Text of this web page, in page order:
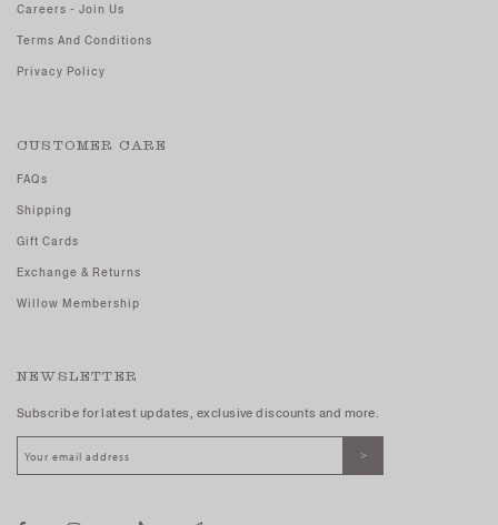
Careers - Join Us
Terms And Conditions
Privacy Policy
CUSTOMER CARE
FAQs
Shipping
Gift Cards
Exchange & Returns
Willow Membership
NEWSLETTER
Subscribe for latest updates, exclusive discounts and more.